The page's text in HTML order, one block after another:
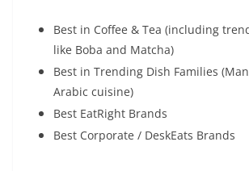
Best in Coffee & Tea (including
like Boba and Matcha)
Best in Trending Dish Families
Arabic cuisine)
Best EatRight Brands
Best Corporate / DeskEats Brands